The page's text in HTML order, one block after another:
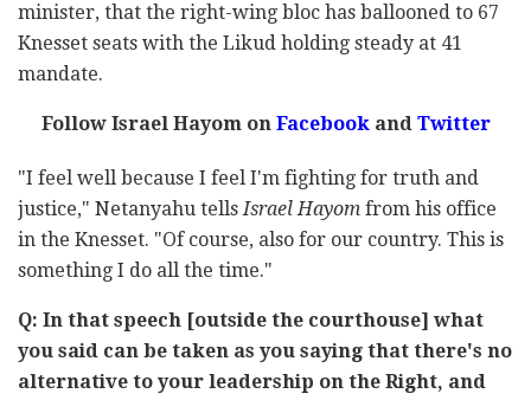
minister, that the right-wing bloc has ballooned to 67
Knesset seats with the Likud holding steady at 41
mandate.
Follow Israel Hayom onFacebookandTwitter
"I feel well because I feel I'm fighting for truth and
justice," Netanyahu tellsIsrael Hayom from his office
in the Knesset. "Of course, also for our country. This is
something I do all the time."
Q: In that speech [outside the courthouse] what
you said can be taken as you saying that there's no
alternative to your leadership on the Right, and